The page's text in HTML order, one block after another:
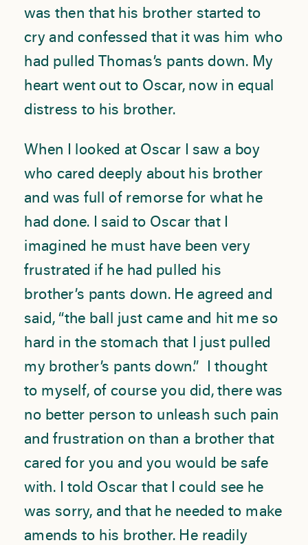
was then that his brother started to
cry and confessed that it was him who
had pulled Thomas’s pants down. My
heart went out to Oscar, now in equal
distress to his brother.
When I looked at Oscar I saw a boy
who cared deeply about his brother
and was full of remorse for what he
had done. I said to Oscar that I
imagined he must have been very
frustrated if he had pulled his
brother’s pants down. He agreed and
said, “the ball just came and hit me so
hard in the stomach that I just pulled
my brother’s pants down.” I thought
to myself, of course you did, there was
no better person to unleash such pain
and frustration on than a brother that
cared for you and you would be safe
with. I told Oscar that I could see he
was sorry, and that he needed to make
amends to his brother. He readily